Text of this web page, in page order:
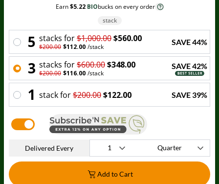
Earn$5.22 BIObucks on every order
stack
5 stacks for$1,000.00$560.00
$200.00 $112.00 /stack SAVE44%
3 stacks for$600.00$348.00
$200.00 $116.00 /stack
SAVE42%
1 stackfor$200.00$122.00 SAVE39%
Delivered Every
Add to Cart